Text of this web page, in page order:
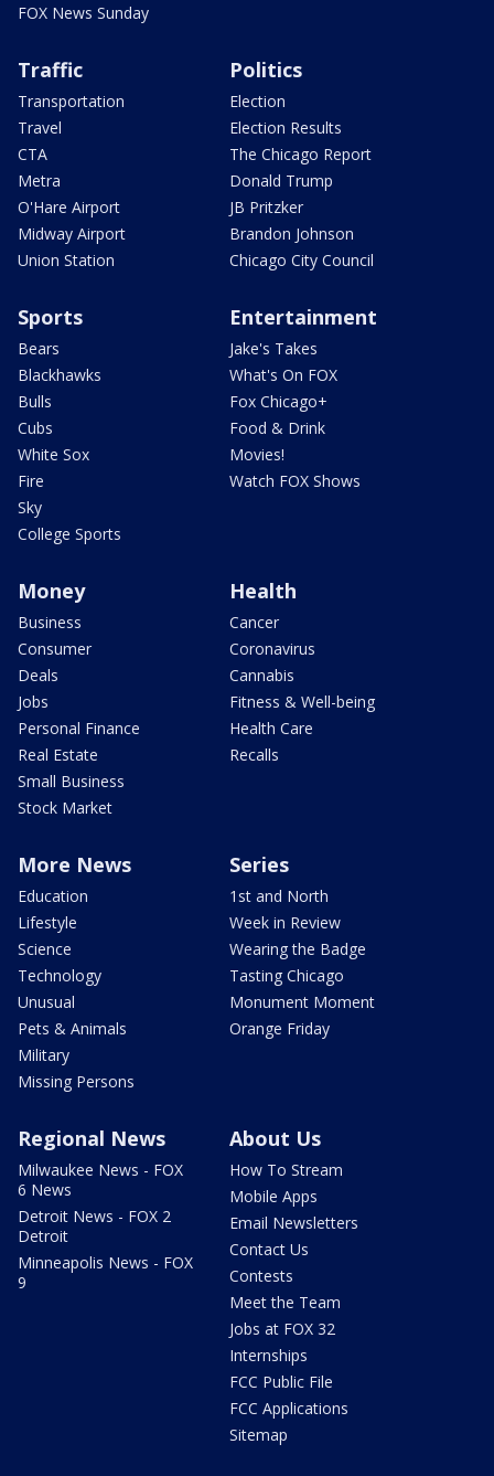
FOX News Sunday
Traffic
Transportation
Travel
CTA
Metra
O'Hare Airport
Midway Airport
Union Station
Politics
Election
Election Results
The Chicago Report
Donald Trump
JB Pritzker
Brandon Johnson
Chicago City Council
Sports
Bears
Blackhawks
Bulls
Cubs
White Sox
Fire
Sky
College Sports
Entertainment
Jake's Takes
What's On FOX
Fox Chicago+
Food & Drink
Movies!
Watch FOX Shows
Money
Business
Consumer
Deals
Jobs
Personal Finance
Real Estate
Small Business
Stock Market
Health
Cancer
Coronavirus
Cannabis
Fitness & Well-being
Health Care
Recalls
More News
Education
Lifestyle
Science
Technology
Unusual
Pets & Animals
Military
Missing Persons
Series
1st and North
Week in Review
Wearing the Badge
Tasting Chicago
Monument Moment
Orange Friday
Regional News
Milwaukee News - FOX
6 News
Detroit News - FOX 2
Detroit
Minneapolis News - FOX
9
About Us
How To Stream
Mobile Apps
Email Newsletters
Contact Us
Contests
Meet the Team
Jobs at FOX 32
Internships
FCC Public File
FCC Applications
Sitemap